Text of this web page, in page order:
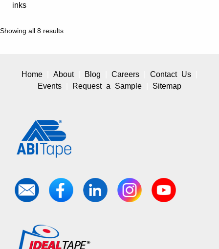
inks
Showing all 8 results
Home About Blog Careers
Contact Us
Events
Request a Sample Sitemap